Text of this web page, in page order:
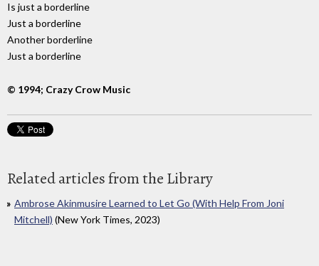
Is just a borderline
Just a borderline
Another borderline
Just a borderline
© 1994; Crazy Crow Music
Related articles from the Library
Ambrose Akinmusire Learned to Let Go (With Help From Joni
Mitchell) (New York Times, 2023)